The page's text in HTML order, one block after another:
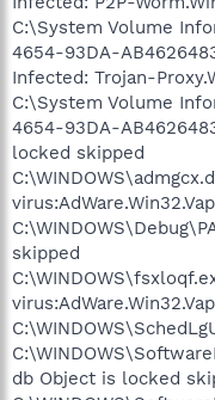
C:\System Volume
4654-93DA-
Infected: Trojan-
C:\System Volume
4654-93DA-
locked skipped
skipped
db Object is locked